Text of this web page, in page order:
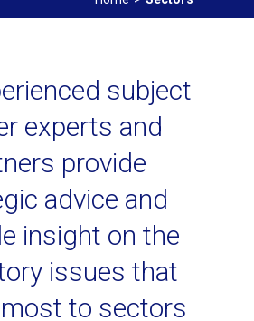
subject
experts and
provide
advice and
insight on the
issues that
to sectors